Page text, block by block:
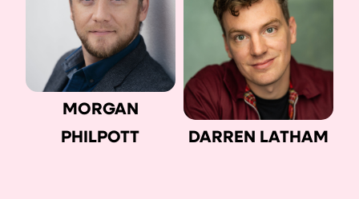
MORGAN
PHILPOTT
DARREN LATHAM